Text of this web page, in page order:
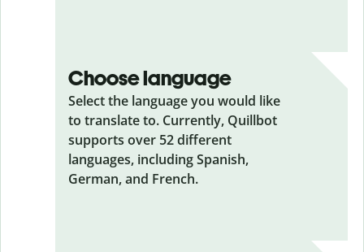
Choose language
Select the language you would like
to translate to. Currently, Quillbot
supports over 52 different
languages, including Spanish,
German, and French.